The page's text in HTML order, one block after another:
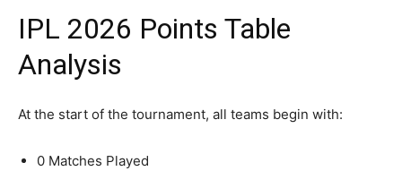
IPL 2026 Points Table
Analysis
At the start of the tournament, all teams begin with:
0 Matches Played